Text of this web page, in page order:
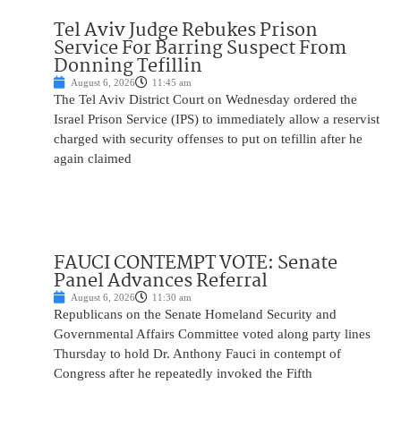
Tel Aviv Judge Rebukes Prison
Service For Barring Suspect From
Donning Tefillin
August 6, 2026 11:45 am
The Tel Aviv District Court on Wednesday ordered the
Israel Prison Service (IPS) to immediately allow a reservist
charged with security offenses to put on tefillin after he
again claimed
FAUCI CONTEMPT VOTE: Senate
Panel Advances Referral
August 6, 2026 11:30 am
Republicans on the Senate Homeland Security and
Governmental Affairs Committee voted along party lines
Thursday to hold Dr. Anthony Fauci in contempt of
Congress after he repeatedly invoked the Fifth